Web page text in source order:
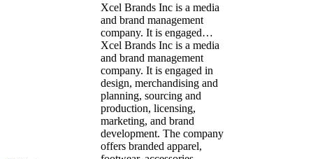
Xcel Brands Inc is a media
and brand management
company. It is engaged…
Xcel Brands Inc is a media
and brand management
company. It is engaged in
design, merchandising and
planning, sourcing and
production, licensing,
marketing, and brand
development. The company
offers branded apparel,